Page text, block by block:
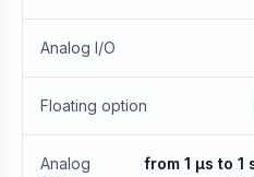
Analog I/O
Floating option
Analog
from 1 µs to 1